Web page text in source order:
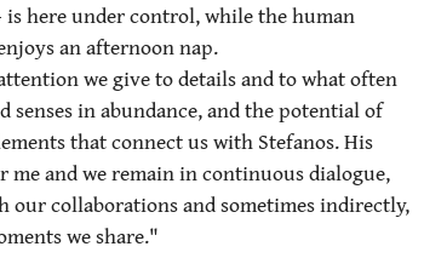
here under control, while the human
an afternoon nap.
we give to details and to what often
senses in abundance, and the potential of
that connect us with Stefanos. His
and we remain in continuous dialogue,
our collaborations and sometimes indirectly,
we share."